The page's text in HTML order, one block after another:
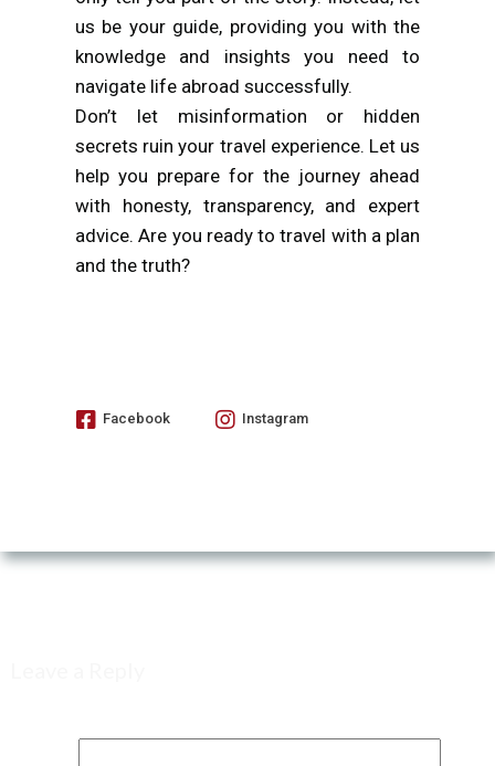
us be your guide, providing you with the
knowledge and insights you need to
navigate life abroad successfully.
Don’t let misinformation or hidden
secrets ruin your travel experience. Let us
help you prepare for the journey ahead
with honesty, transparency, and expert
advice. Are you ready to travel with a plan
and the truth?
Facebook Instagram